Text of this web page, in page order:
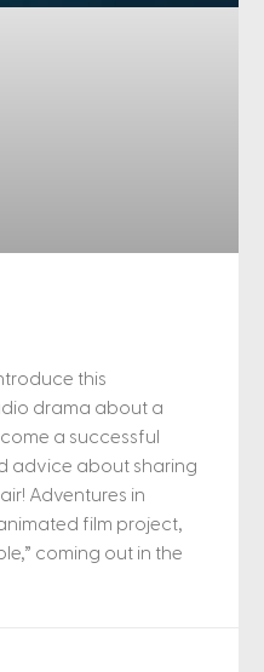
this
drama about a
a successful
advice about sharing
Adventures in
film project,
coming out in the